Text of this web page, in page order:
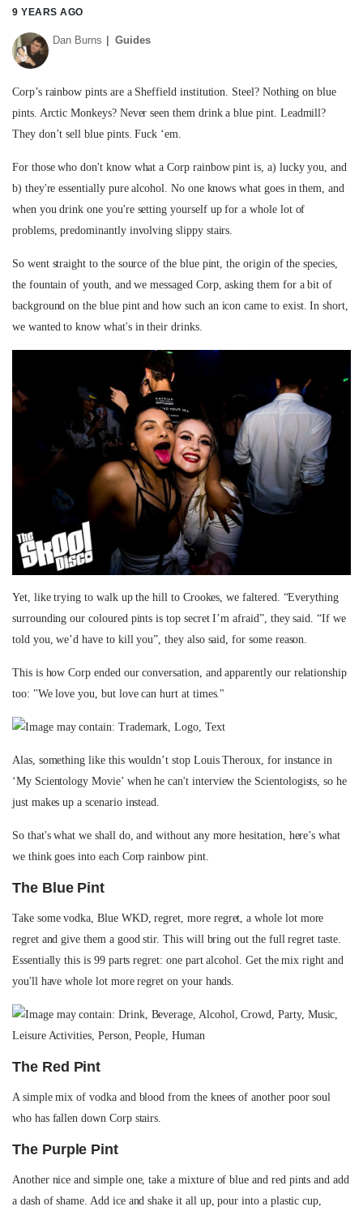
9 YEARS AGO
Dan Burns Guides
Corp’s rainbow pints are a Sheffield institution. Steel? Nothing on blue
pints. Arctic Monkeys? Never seen them drink a blue pint. Leadmill?
They don’t sell blue pints. Fuck ‘em.
For those who don't know what a Corp rainbow pint is, a) lucky you, and
b) they're essentially pure alcohol. No one knows what goes in them, and
when you drink one you're setting yourself up for a whole lot of
problems, predominantly involving slippy stairs.
So went straight to the source of the blue pint, the origin of the species,
the fountain of youth, and we messaged Corp, asking them for a bit of
background on the blue pint and how such an icon came to exist. In short,
we wanted to know what's in their drinks.
Yet, like trying to walk up the hill to Crookes, we faltered. “Everything
surrounding our coloured pints is top secret I’m afraid”, they said. “If we
told you, we’d have to kill you”, they also said, for some reason.
This is how Corp ended our conversation, and apparently our relationship
too: "We love you, but love can hurt at times."
Alas, something like this wouldn’t stop Louis Theroux, for instance in
‘My Scientology Movie’ when he can't interview the Scientologists, so he
just makes up a scenario instead.
So that's what we shall do, and without any more hesitation, here’s what
we think goes into each Corp rainbow pint.
The Blue Pint
Take some vodka, Blue WKD, regret, more regret, a whole lot more
regret and give them a good stir. This will bring out the full regret taste.
Essentially this is 99 parts regret: one part alcohol. Get the mix right and
you'll have whole lot more regret on your hands.
The Red Pint
A simple mix of vodka and blood from the knees of another poor soul
who has fallen down Corp stairs.
The Purple Pint
Another nice and simple one, take a mixture of blue and red pints and add
a dash of shame. Add ice and shake it all up, pour into a plastic cup,